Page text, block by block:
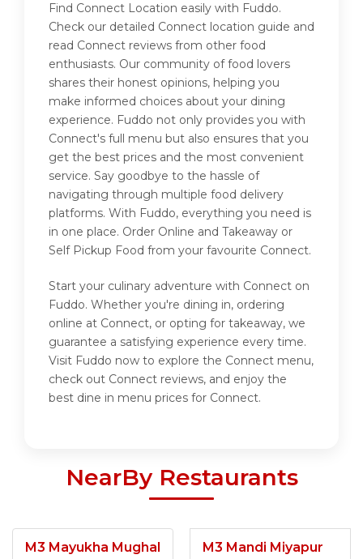
Find Connect Location easily with Fuddo.
Check our detailed Connect location guide and
read Connect reviews from other food
enthusiasts. Our community of food lovers
shares their honest opinions, helping you
make informed choices about your dining
experience. Fuddo not only provides you with
Connect's full menu but also ensures that you
get the best prices and the most convenient
service. Say goodbye to the hassle of
navigating through multiple food delivery
platforms. With Fuddo, everything you need is
in one place. Order Online and Takeaway or
Self Pickup Food from your favourite Connect.
Start your culinary adventure with Connect on
Fuddo. Whether you're dining in, ordering
online at Connect, or opting for takeaway, we
guarantee a satisfying experience every time.
Visit Fuddo now to explore the Connect menu,
check out Connect reviews, and enjoy the
best dine in menu prices for Connect.
NearBy Restaurants
M3 Mayukha Mughal
M3 Mandi Miyapur